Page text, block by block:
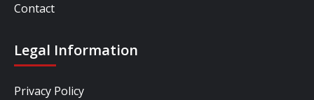
Contact
Legal Information
Privacy Policy